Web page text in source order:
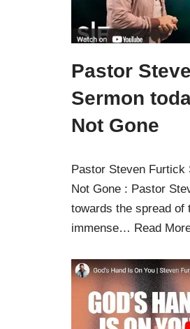
Pastor
Sermon
Not Gone
Pastor Steven Furtick
Not Gone : Pastor
towards the spread of
immense… Read